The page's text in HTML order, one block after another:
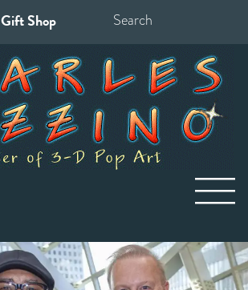
Gift Shop
for: